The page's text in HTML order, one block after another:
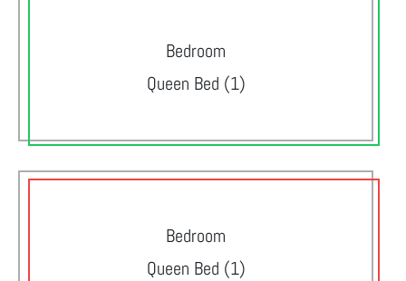
Bedroom
Queen Bed (1)
Bedroom
Queen Bed (1)